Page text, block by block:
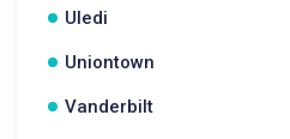
Uledi
Uniontown
Vanderbilt